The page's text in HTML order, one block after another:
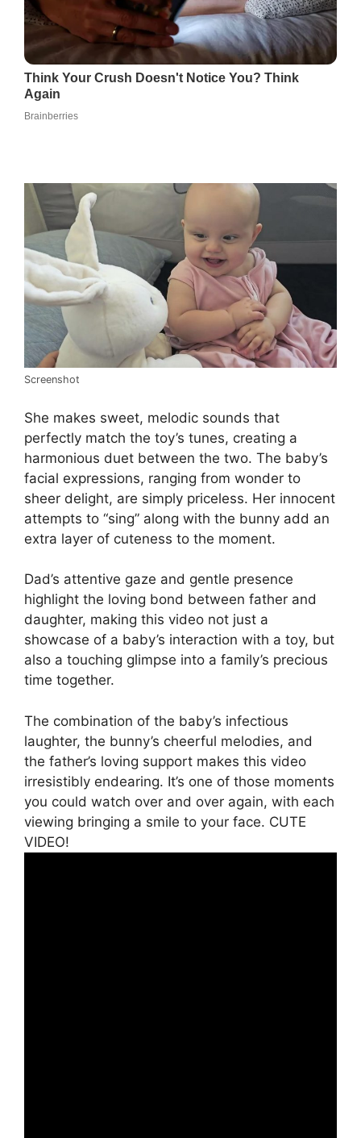
Screenshot
She makes sweet, melodic sounds that
perfectly match the toy’s tunes, creating a
harmonious duet between the two. The baby’s
facial expressions, ranging from wonder to
sheer delight, are simply priceless. Her innocent
attempts to “sing” along with the bunny add an
extra layer of cuteness to the moment.
Dad’s attentive gaze and gentle presence
highlight the loving bond between father and
daughter, making this video not just a
showcase of a baby’s interaction with a toy, but
also a touching glimpse into a family’s precious
time together.
The combination of the baby’s infectious
laughter, the bunny’s cheerful melodies, and
the father’s loving support makes this video
irresistibly endearing. It’s one of those moments
you could watch over and over again, with each
viewing bringing a smile to your face. CUTE
VIDEO!